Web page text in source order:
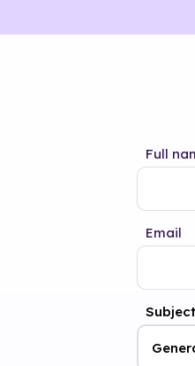
Full
Email
Subject